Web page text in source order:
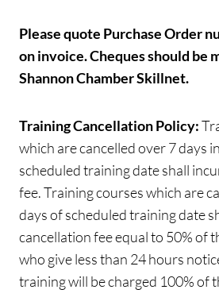
Please quote Purchase Order
on invoice.Cheques should be
Shannon Chamber Skillnet.
Training Cancellation Policy:
which are cancelled over 7 days
scheduled training date shall
fee. Training courses which are
days of scheduled training date
cancellation fee equal to 50% of
who give less than 24 hours
training will be charged 100% of